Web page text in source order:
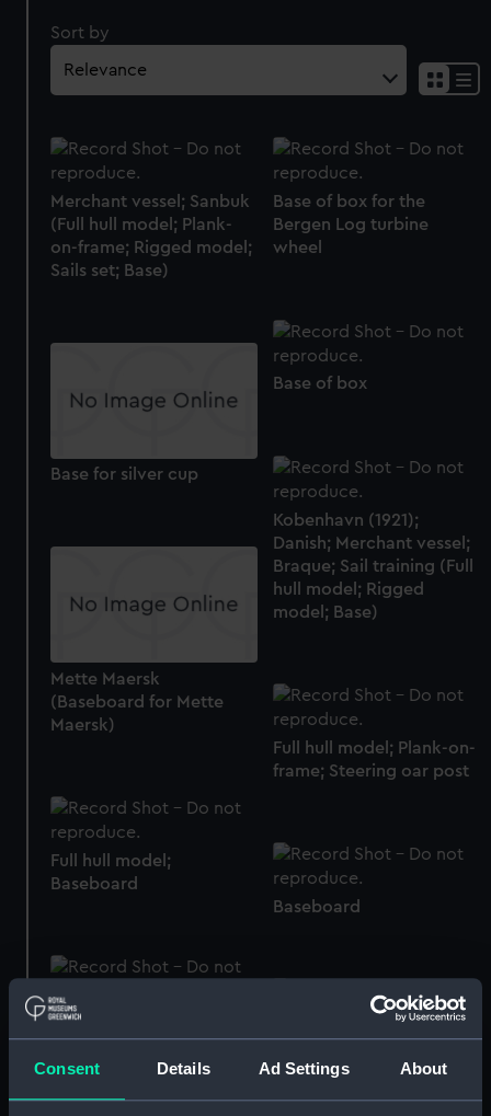
Consent Details Ad Settings About
Sort by
Merchant vessel; Sanbuk
(Full hull model; Plank-
on-frame; Rigged model;
Sails set; Base)
Base of box for the
Bergen Log turbine
wheel
Base of box
Base for silver cup
Kobenhavn (1921);
Danish; Merchant vessel;
Braque; Sail training (Full
hull model; Rigged
model; Base)
Mette Maersk
(Baseboard for Mette
Maersk)
Full hull model; Plank-on-
frame; Steering oar post
Full hull model;
Baseboard
Baseboard
Full hull model; Plank-on-
frame; Rigged model;
Sails furled; Display stand
Full hull model;
Baseboard